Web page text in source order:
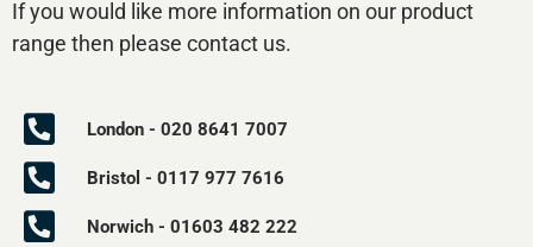
If you would like more information on our product
range then please contact us.
London - 020 8641 7007
Bristol - 0117 977 7616
Norwich - 01603 482 222